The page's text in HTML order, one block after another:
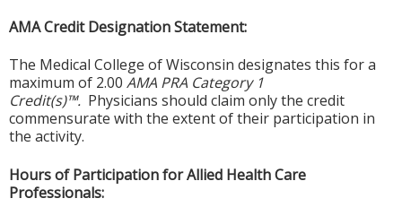
AMA Credit Designation Statement:
The Medical College of Wisconsin designates this for a
maximum of 2.00 AMA PRA Category 1
Credit(s)™. Physicians should claim only the credit
commensurate with the extent of their participation in
the activity.
Hours of Participation for Allied Health Care
Professionals: